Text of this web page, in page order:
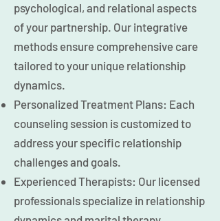
psychological, and relational aspects
of your partnership. Our integrative
methods ensure comprehensive care
tailored to your unique relationship
dynamics.
Personalized Treatment Plans: Each
counseling session is customized to
address your specific relationship
challenges and goals.
Experienced Therapists: Our licensed
professionals specialize in relationship